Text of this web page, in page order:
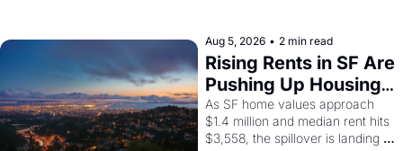
scenes brought the Delano
grape strike screaming into the
American consciousness from
1965 through 1967
Aug 5, 2026 • 2 min read
Rising Rents in SF Are
Pushing Up Housing
Costs In Oakland
As SF home values approach
$1.4 million and median rent hits
$3,558, the spillover is landing